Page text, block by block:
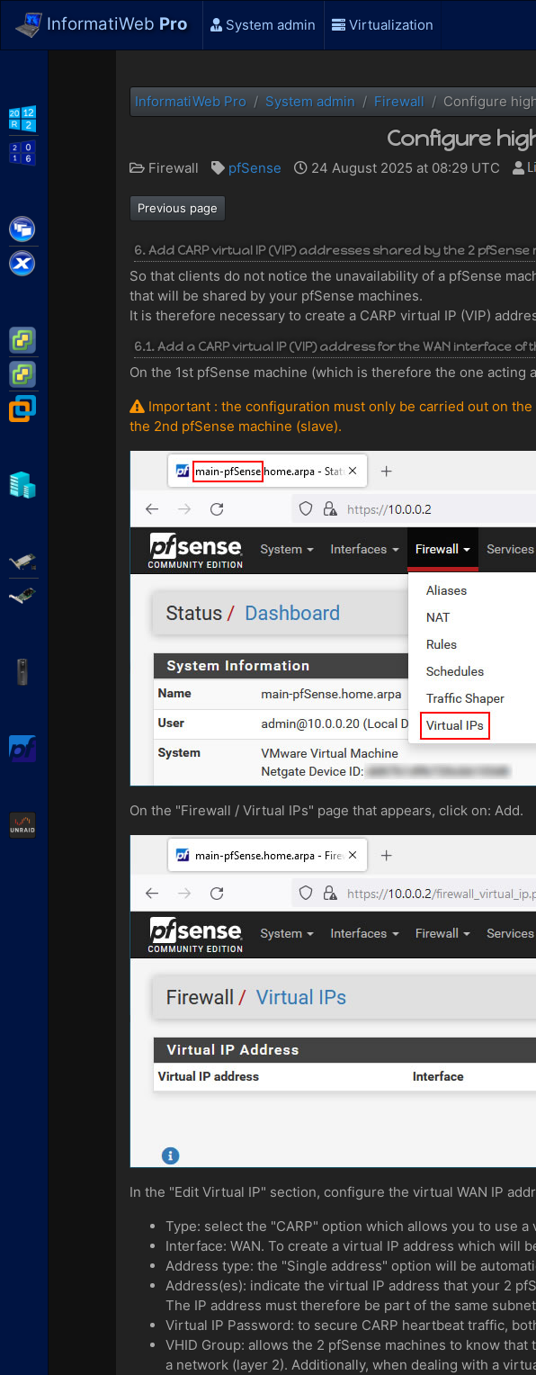
InformatiWeb Pro System admin Virtualization
Citrix XenServer
VMware ESXi
VMware vSphere
VMware Workstation
Adaptec SmartRAID
APC Back-UPS Pro
InformatiWeb Pro System admin Firewall Configure
Configure
Firewall pfSense 24 August 2025 at 08:29 UTC
Previous page
6. Add CARP virtual IP (VIP) addresses shared by the 2
So that clients do not notice the unavailability of a pfSense
that will be shared by your pfSense machines.
It is therefore necessary to create a CARP virtual IP (VIP)
6.1. Add a CARP virtual IP (VIP) address for the WAN interface
On the 1st pfSense machine (which is therefore the one acting
Important : the configuration must only be carried out on
the 2nd pfSense machine (slave).
On the "Firewall / Virtual IPs" page that appears, click on: Add.
In the "Edit Virtual IP" section, configure the virtual WAN IP
Type: select the "CARP" option which allows you to use
Interface: WAN. To create a virtual IP address which will
Address type: the "Single address" option will be
Address(es): indicate the virtual IP address that your 2
The IP address must therefore be part of the same
Virtual IP Password: to secure CARP heartbeat traffic,
VHID Group: allows the 2 pfSense machines to know
a network (layer 2). Additionally, when dealing with a